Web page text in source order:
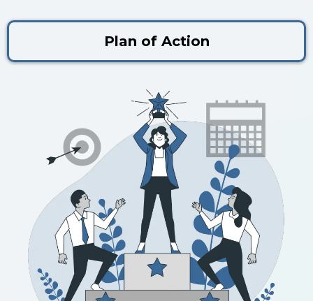
Plan of Action